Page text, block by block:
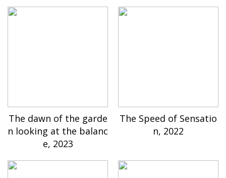
The dawn of the garde
n looking at the balanc
e, 2023
The Speed of Sensatio
n, 2022